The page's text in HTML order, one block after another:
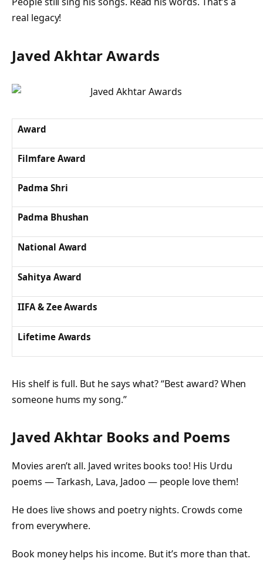
real legacy!
Javed Akhtar Awards
Award
Filmfare Award
Padma Shri
Padma Bhushan
National Award
Sahitya Award
IIFA & Zee Awards
Lifetime Awards
His shelf is full. But he says what? “Best award? When
someone hums my song.”
Javed Akhtar Books and Poems
Movies aren’t all. Javed writes books too! His Urdu
poems —Tarkash, Lava, Jadoo — people love them!
He does live shows and poetry nights. Crowds come
from everywhere.
Book money helps his income. But it’s more than that.